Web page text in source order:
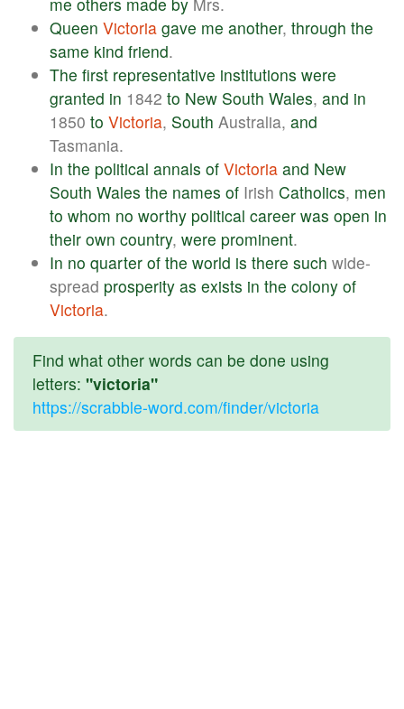
Queen Victoria gave me another, through the
same kind friend.
The first representative institutions were
granted in 1842 to New South Wales, and in
1850 to Victoria, South Australia, and
Tasmania.
In the political annals of Victoria and New
South Wales the names of Irish Catholics, men
to whom no worthy political career was open in
their own country, were prominent.
In no quarter of the world is there such wide-
spread prosperity as exists in the colony of
Victoria.
Find what other words can be done using
letters: "victoria"
https://scrabble-word.com/finder/victoria